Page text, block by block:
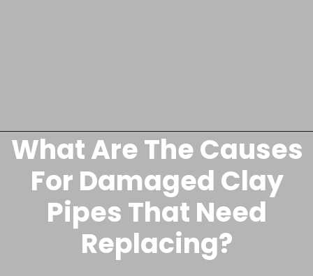
Opening https://lockdownloo.com/replacing-clay-or-terra-cotta-sewer-pipes/
What Are The Causes
For Damaged Clay
Pipes That Need
Replacing?